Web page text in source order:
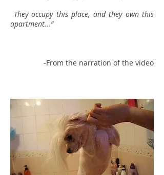
They occupy this place, and they own this
apartment...”
-From the narration of the video